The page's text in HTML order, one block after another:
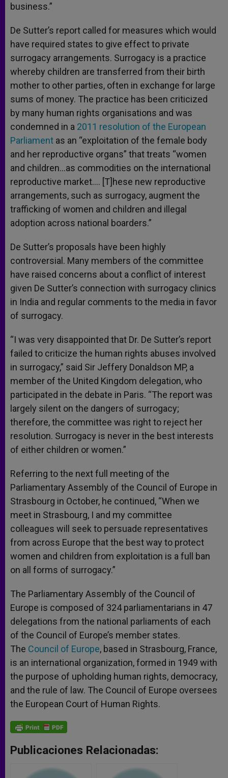
business.”
De Sutter’s report called for measures which would
have required states to give effect to private
surrogacy arrangements. Surrogacy is a practice
whereby children are transferred from their birth
mother to other parties, often in exchange for large
sums of money. The practice has been criticized
by many human rights organisations and was
condemned in a 2011 resolution of the European
Parliament as an “exploitation of the female body
and her reproductive organs” that treats “women
and children…as commodities on the international
reproductive market…. [T]hese new reproductive
arrangements, such as surrogacy, augment the
trafficking of women and children and illegal
adoption across national boarders.”
De Sutter’s proposals have been highly
controversial. Many members of the committee
have raised concerns about a conflict of interest
given De Sutter’s connection with surrogacy clinics
in India and regular comments to the media in favor
of surrogacy.
“I was very disappointed that Dr. De Sutter’s report
failed to criticize the human rights abuses involved
in surrogacy,” said Sir Jeffery Donaldson MP, a
member of the United Kingdom delegation, who
participated in the debate in Paris. “The report was
largely silent on the dangers of surrogacy;
therefore, the committee was right to reject her
resolution. Surrogacy is never in the best interests
of either children or women.”
Referring to the next full meeting of the
Parliamentary Assembly of the Council of Europe in
Strasbourg in October, he continued, “When we
meet in Strasbourg, I and my committee
colleagues will seek to persuade representatives
from across Europe that the best way to protect
women and children from exploitation is a full ban
on all forms of surrogacy.”
The Parliamentary Assembly of the Council of
Europe is composed of 324 parliamentarians in 47
delegations from the national parliaments of each
of the Council of Europe’s member states.
The Council of Europe, based in Strasbourg, France,
is an international organization, formed in 1949 with
the purpose of upholding human rights, democracy,
and the rule of law. The Council of Europe oversees
the European Court of Human Rights.
Publicaciones Relacionadas: